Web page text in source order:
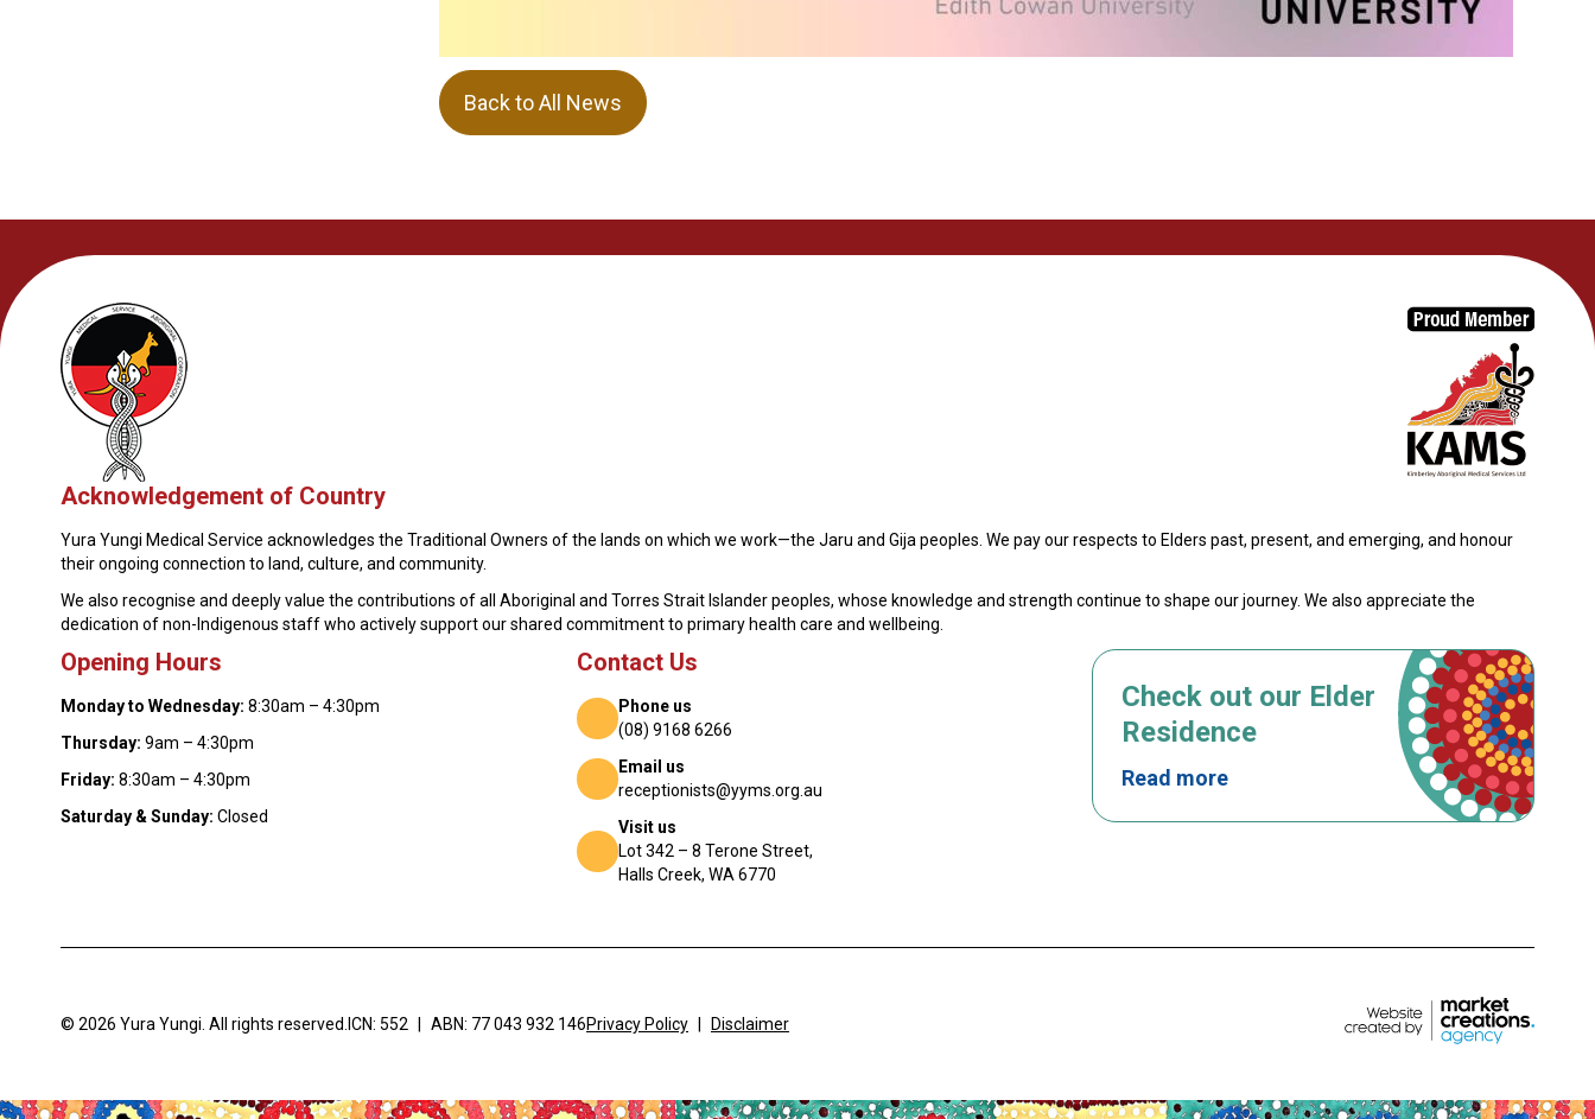
Back to All News
Acknowledgement of Country
Yura Yungi Medical Service acknowledges the Traditional Owners of the lands on which we work—the Jaru and Gija peoples. We pay our respects to Elders past, present, and emerging, and honour
their ongoing connection to land, culture, and community.
We also recognise and deeply value the contributions of all Aboriginal and Torres Strait Islander peoples, whose knowledge and strength continue to shape our journey. We also appreciate the
dedication of non-Indigenous staff who actively support our shared commitment to primary health care and wellbeing.
Opening Hours
Monday to Wednesday: 8:30am – 4:30pm
Thursday: 9am – 4:30pm
Friday: 8:30am – 4:30pm
Saturday & Sunday: Closed
Contact Us
Phone us
(08) 9168 6266
Email us
receptionists@yyms.org.au
Visit us
Lot 342 – 8 Terone Street,
Halls Creek, WA 6770
Check out our Elder
Residence
Read more
© 2026 Yura Yungi. All rights reserved. ICN: 552 ABN: 77 043 932 146Privacy Policy Disclaimer